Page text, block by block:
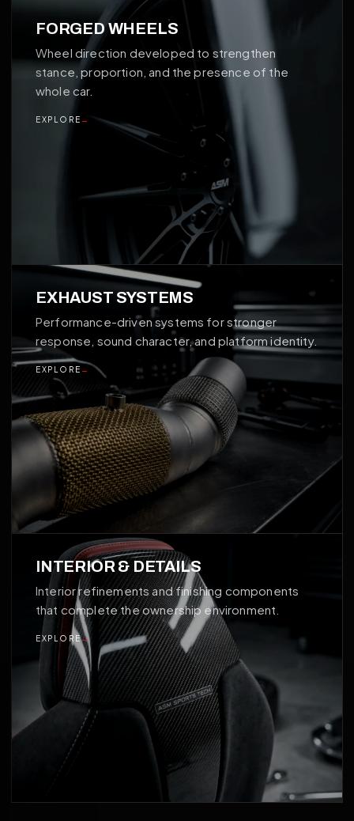
02
FORGED WHEELS
Wheel direction developed to strengthen
stance, proportion, and the presence of the
whole car.
EXPLORE →
03
EXHAUST SYSTEMS
Performance-driven systems for stronger
response, sound character, and platform identity.
EXPLORE →
04
INTERIOR & DETAILS
Interior refinements and finishing components
that complete the ownership environment.
EXPLORE→